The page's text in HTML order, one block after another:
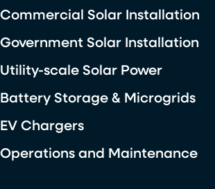
Commercial Solar Installation
Government Solar Installation
Utility-scale Solar Power
Battery Storage & Microgrids
EV Chargers
Operations and Maintenance